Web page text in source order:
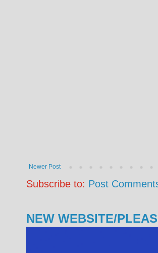
Newer Post
Subscribe to: Post
NEW WEBSITE/